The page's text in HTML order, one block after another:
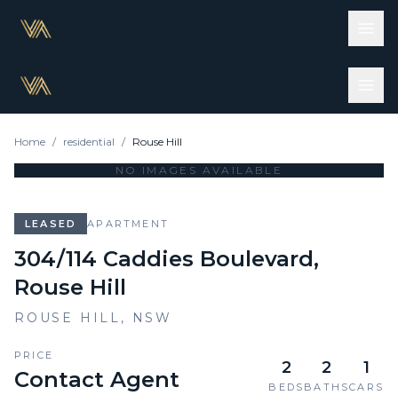
Home / residential / Rouse Hill
NO IMAGES AVAILABLE
LEASED APARTMENT
304/114 Caddies Boulevard,
Rouse Hill
ROUSE HILL , NSW
PRICE
Contact Agent 2
BEDS
2
BATHS
1
CARS